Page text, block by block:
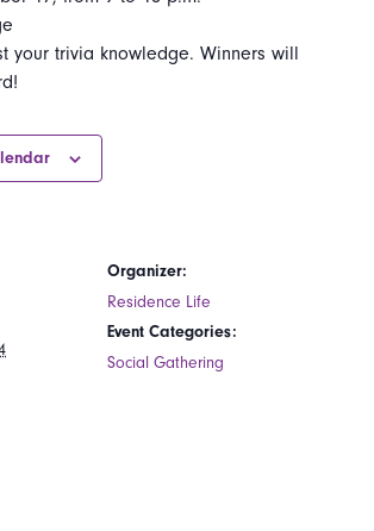
your trivia knowledge. Winners will
Organizer:
Residence Life
Event Categories:
Social Gathering